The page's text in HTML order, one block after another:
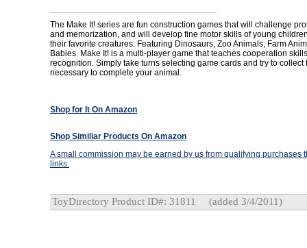
The Make It! series are fun construction games that will challenge
and memorization, and will develop fine motor skills of young
their favorite creatures. Featuring Dinosaurs, Zoo Animals, Farm
Babies. Make It! is a multi-player game that teaches cooperation
recognition. Simply take turns selecting game cards and try to collect
necessary to complete your animal.
Shop for It On Amazon
Shop Similiar Products On Amazon
A small commission may be earned by us from qualifying purchases
links.
ToyDirectory Product ID#: 31811 (added 3/4/2011)